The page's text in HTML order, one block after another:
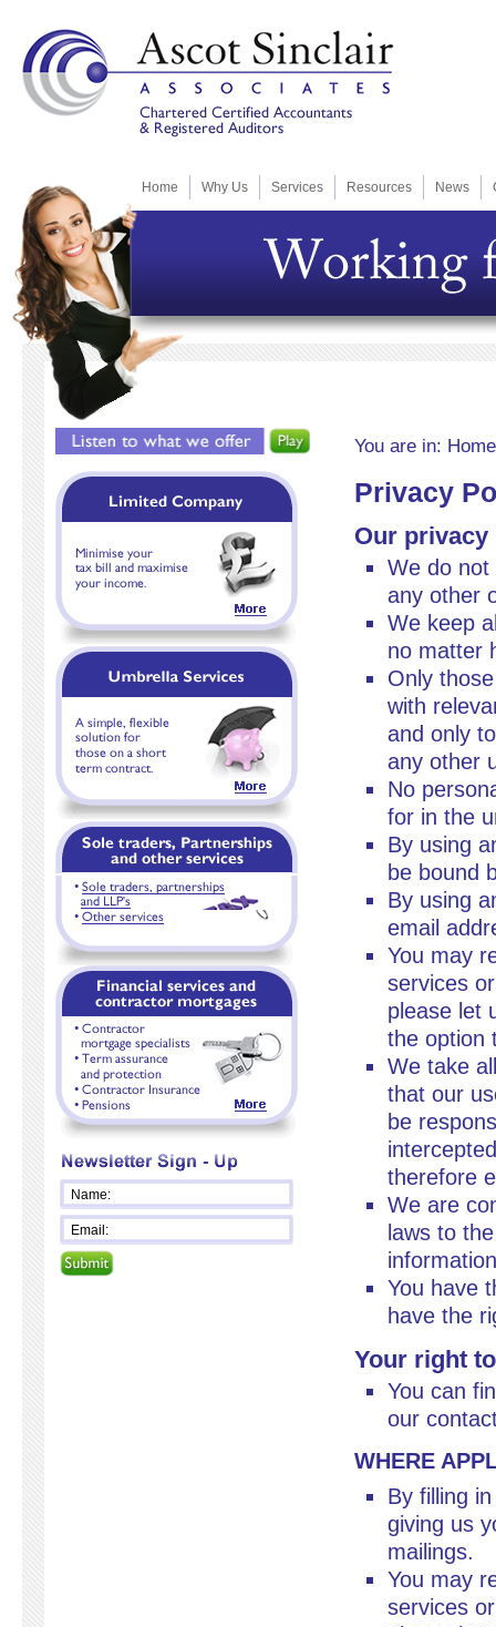
Home Why Us Services Resources News
You are in: Home
Privacy
Our
We do not
any other
We keep
no matter
Only
with
and only
any other
No
for in the
By using
be bound
By using
email
You may
services
please let
the option
We take
that our
be
therefore
We are
laws to
You have
have the
Your right
You can
our
WHERE
By filling
giving us
mailings.
You may
services